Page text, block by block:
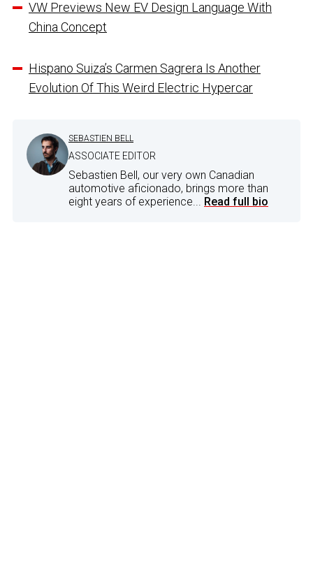
VW Previews New EV Design Language With
China Concept
Hispano Suiza’s Carmen Sagrera Is Another
Evolution Of This Weird Electric Hypercar
SEBASTIEN BELL
ASSOCIATE EDITOR
Sebastien Bell, our very own Canadian
automotive aficionado, brings more than
eight years of experience... Read full bio